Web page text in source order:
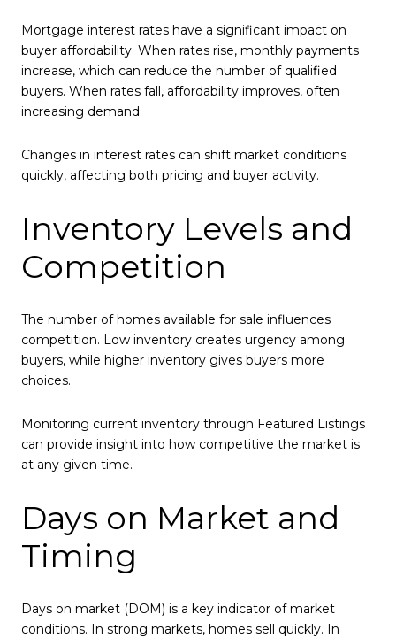
Mortgage interest rates have a significant impact on
buyer affordability. When rates rise, monthly payments
increase, which can reduce the number of qualified
buyers. When rates fall, affordability improves, often
increasing demand.
Changes in interest rates can shift market conditions
quickly, affecting both pricing and buyer activity.
Inventory Levels and
Competition
The number of homes available for sale influences
competition. Low inventory creates urgency among
buyers, while higher inventory gives buyers more
choices.
Monitoring current inventory through Featured Listings
can provide insight into how competitive the market is
at any given time.
Days on Market and
Timing
Days on market (DOM) is a key indicator of market
conditions. In strong markets, homes sell quickly. In